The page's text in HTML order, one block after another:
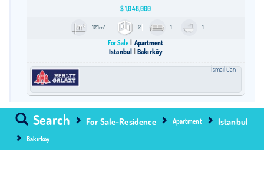
$1,048,000
121m² 2 1 1
For Sale
Apartment
Istanbul
Bakırköy
İsmail Can
Search For Sale-Residence Apartment Istanbul
Bakırköy